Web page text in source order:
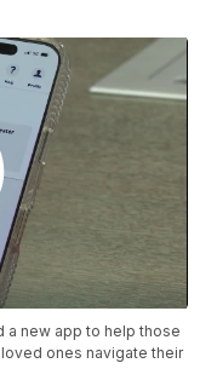
a new app to help those
ones navigate their